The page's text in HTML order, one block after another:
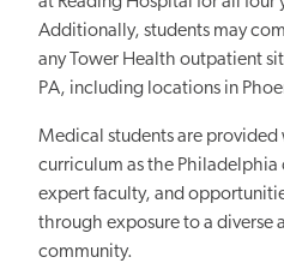
Additionally, students may
any Tower Health outpatient
PA, including locations in
Medical students are
curriculum as the
expert faculty, and
through exposure to a diverse
community.